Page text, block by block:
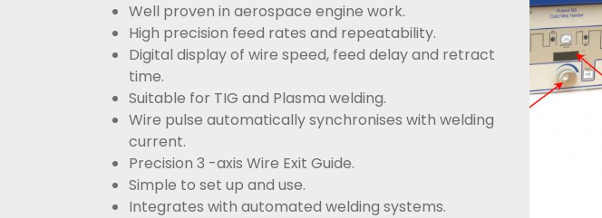
Well proven in aerospace engine work.
High precision feed rates and repeatability.
Digital display of wire speed, feed delay and retract
time.
Suitable for TIG and Plasma welding.
Wire pulse automatically synchronises with welding
current.
Precision 3 -axis Wire Exit Guide.
Simple to set up and use.
Integrates with automated welding systems.